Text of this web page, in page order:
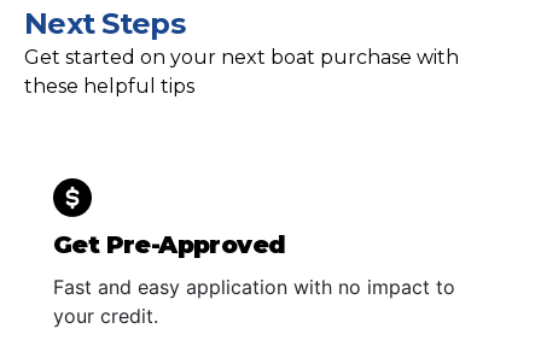
Next Steps
Get started on your next boat purchase with
these helpful tips
Get Pre-Approved
Fast and easy application with no impact to
your credit.